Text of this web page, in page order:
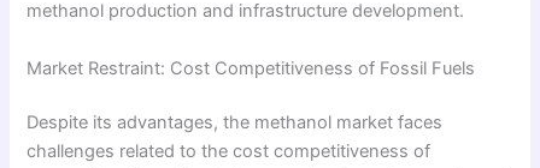
methanol production and infrastructure development.
Market Restraint: Cost Competitiveness of Fossil Fuels
Despite its advantages, the methanol market faces
challenges related to the cost competitiveness of